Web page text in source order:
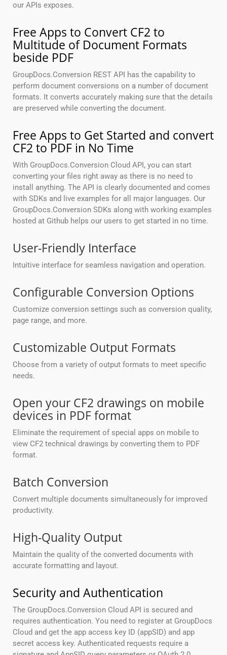
our APIs exposes.
Free Apps to Convert CF2 to
Multitude of Document Formats
beside PDF
GroupDocs.Conversion REST API has the capability to
perform document conversions on a number of document
formats. It converts accurately making sure that the details
are preserved while converting the document.
Free Apps to Get Started and convert
CF2 to PDF in No Time
With GroupDocs.Conversion Cloud API, you can start
converting your files right away as there is no need to
install anything. The API is clearly documented and comes
with SDKs and live examples for all major languages. Our
GroupDocs.Conversion SDKs along with working examples
hosted at Github helps our users to get started in no time.
User-Friendly Interface
Intuitive interface for seamless navigation and operation.
Configurable Conversion Options
Customize conversion settings such as conversion quality,
page range, and more.
Customizable Output Formats
Choose from a variety of output formats to meet specific
needs.
Open your CF2 drawings on mobile
devices in PDF format
Eliminate the requirement of special apps on mobile to
view CF2 technical drawings by converting them to PDF
format.
Batch Conversion
Convert multiple documents simultaneously for improved
productivity.
High-Quality Output
Maintain the quality of the converted documents with
accurate formatting and layout.
Security and Authentication
The GroupDocs.Conversion Cloud API is secured and
requires authentication. You need to register at GroupDocs
Cloud and get the app access key ID (appSID) and app
secret access key. Authenticated requests require a